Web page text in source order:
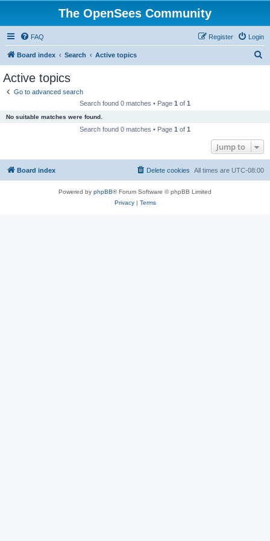
The OpenSees Community
FAQ Login
Register
Board index Search Active topics
Active topics
Go to advanced search
Search found 0 matches • Page 1 of 1
No suitable matches were found.
Search found 0 matches • Page 1 of 1
Jump to
Board index All times are UTC-08:00
Delete cookies
Powered by phpBB® Forum Software © phpBB Limited
Privacy| Terms